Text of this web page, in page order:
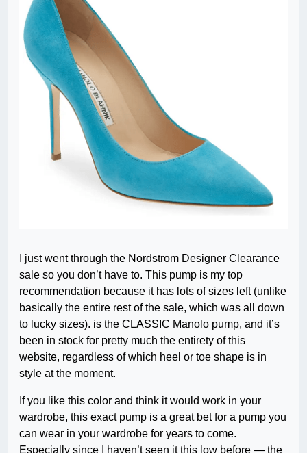
I just went through the Nordstrom Designer Clearance
sale so you don’t have to. This pump is my top
recommendation because it has lots of sizes left (unlike
basically the entire rest of the sale, which was all down
to lucky sizes). is the CLASSIC Manolo pump, and it’s
been in stock for pretty much the entirety of this
website, regardless of which heel or toe shape is in
style at the moment.
If you like this color and think it would work in your
wardrobe, this exact pump is a great bet for a pump you
can wear in your wardrobe for years to come.
Especially since I haven’t seen it this low before — the